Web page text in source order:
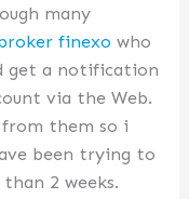
many
finexo who
get a notification
via the Web.
them so i
been trying to
2 weeks.